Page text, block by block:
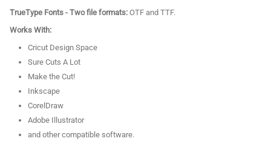
TrueType Fonts - Two file formats: OTF and TTF.
Works With:
Cricut Design Space
Sure Cuts A Lot
Make the Cut!
Inkscape
CorelDraw
Adobe Illustrator
and other compatible software.